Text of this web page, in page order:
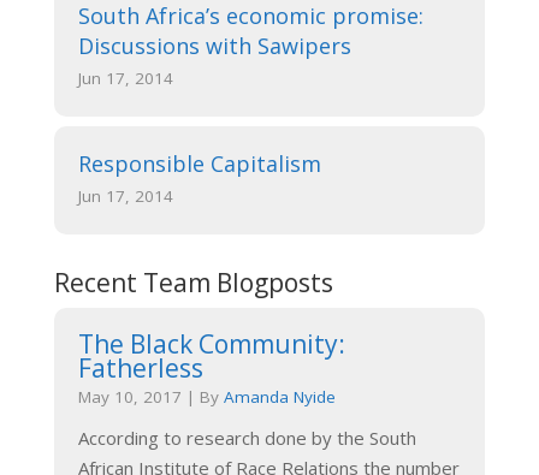
South Africa’s economic promise:
Discussions with Sawipers
Jun 17, 2014
Responsible Capitalism
Jun 17, 2014
Recent Team Blogposts
The Black Community:
Fatherless
May 10, 2017 | By Amanda Nyide
According to research done by the South
African Institute of Race Relations the number